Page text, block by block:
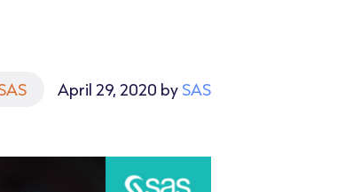
April 29, 2020 by SAS